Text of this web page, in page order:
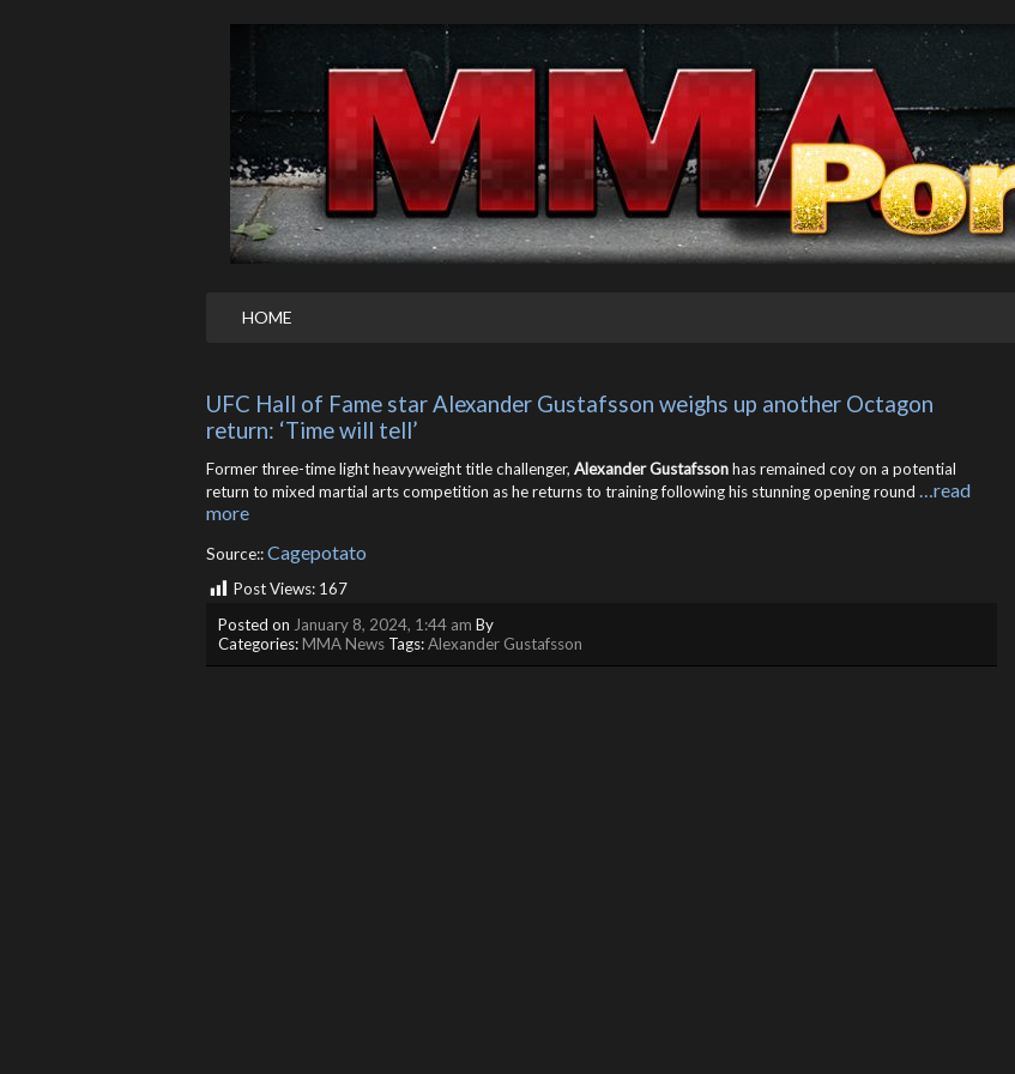
HOME
UFC Hall of Fame star Alexander Gustafsson weighs up another Octagon
return: ‘Time will tell’
Former three-time light heavyweight title challenger, Alexander Gustafssonhas remained coy on a potential
return to mixed martial arts competition as he returns to training following his stunning opening round …read
more
Source::Cagepotato
Post Views: 167
Posted on January 8, 2024, 1:44 am By
Categories:MMA News Tags:Alexander Gustafsson